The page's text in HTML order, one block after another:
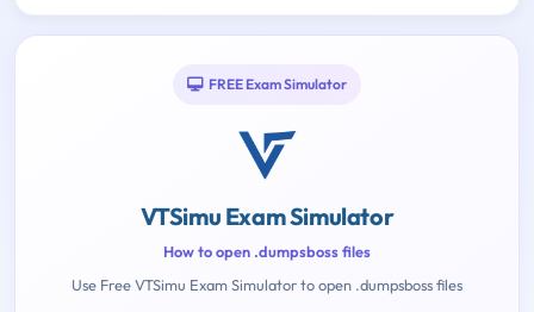
FREE Exam Simulator
VTSimu Exam Simulator
How to open .dumpsboss files
Use Free VTSimu Exam Simulator to open .dumpsboss files